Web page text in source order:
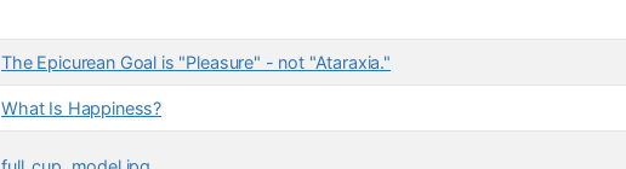
The Epicurean Goal is "Pleasure" - not "Ataraxia."
What Is Happiness?